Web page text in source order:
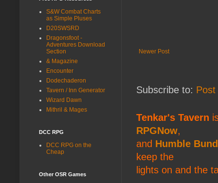
Newer Post
Subscribe to:
Tenkar's Tavern
RPGNow,
and Humble
keep the
lights on and the
S&W Combat Charts
as Simple Pluses
D20SWSRD
Dragonsfoot -
Adventures Download
Section
& Magazine
Encounter
Dodechaderon
Tavern / Inn Generator
Wizard Dawn
Mithril & Mages
DCC RPG
DCC RPG on the
Cheap
Other OSR Games